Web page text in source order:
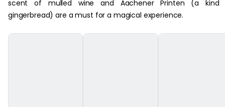
scent of mulled wine and Aachener Printen (a kind
gingerbread) are a must for a magical experience.